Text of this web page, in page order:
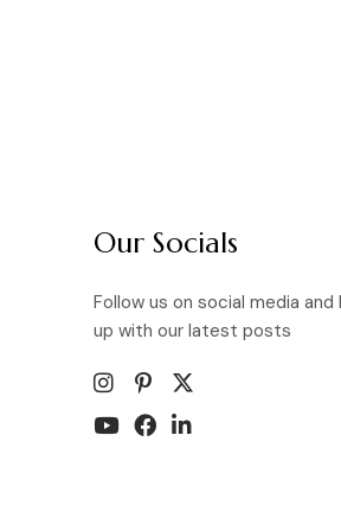
Our Socials
Follow us on social media and
up with our latest posts